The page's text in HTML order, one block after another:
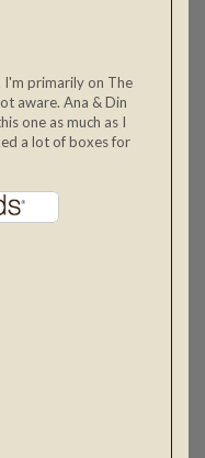
primarily on The
aware. Ana & Din
one as much as I
a lot of boxes for